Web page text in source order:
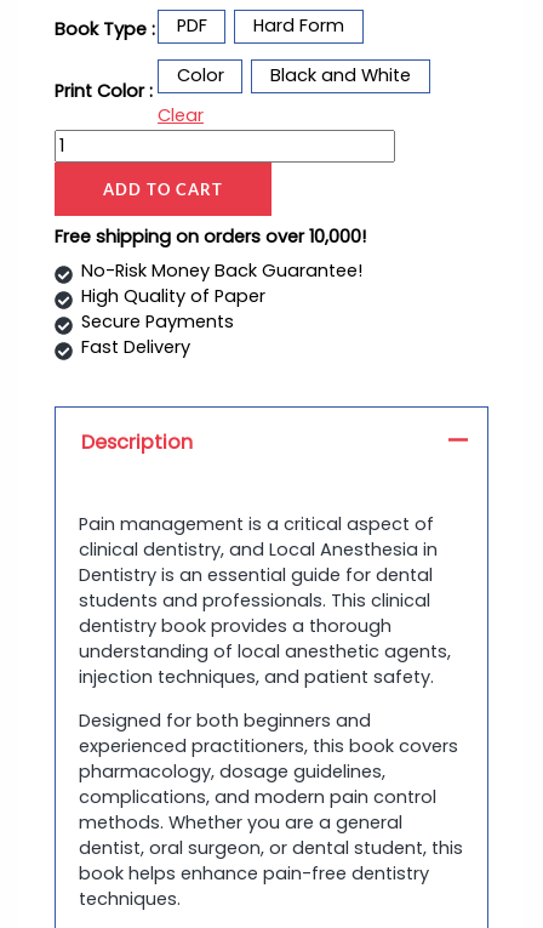
Book Type : PDF Hard Form
Print Color :
Color
Black and White
Clear
ADD TO CART
Free shipping on orders over 10,000!
No-Risk Money Back Guarantee!
High Quality of Paper
Secure Payments
Fast Delivery
Description
Pain management is a critical aspect of
clinical dentistry, and Local Anesthesia in
Dentistry is an essential guide for dental
students and professionals. This clinical
dentistry book provides a thorough
understanding of local anesthetic agents,
injection techniques, and patient safety.
Designed for both beginners and
experienced practitioners, this book covers
pharmacology, dosage guidelines,
complications, and modern pain control
methods. Whether you are a general
dentist, oral surgeon, or dental student, this
book helps enhance pain-free dentistry
techniques.